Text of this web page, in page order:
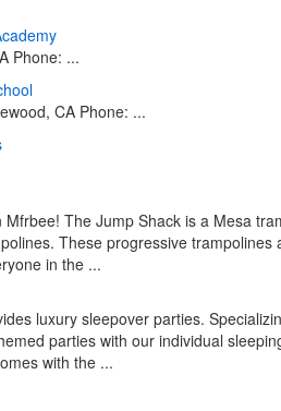
Phone: ...
CA Phone: ...
The Jump Shack is a Mesa
These progressive
in the ...
luxury sleepover parties.
parties with our individual
with the ...